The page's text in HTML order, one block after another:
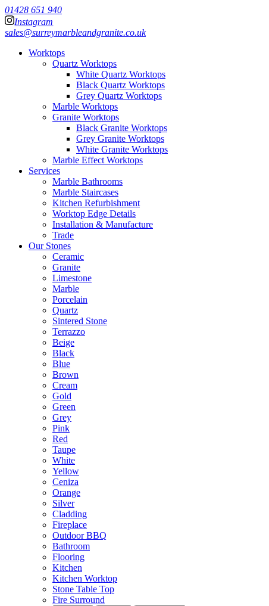
01428 651 940
Instagram
sales@surreymarbleandgranite.co.uk
Worktops
Quartz Worktops
White Quartz Worktops
Black Quartz Worktops
Grey Quartz Worktops
Marble Worktops
Granite Worktops
Black Granite Worktops
Grey Granite Worktops
White Granite Worktops
Marble Effect Worktops
Services
Marble Bathrooms
Marble Staircases
Kitchen Refurbishment
Worktop Edge Details
Installation & Manufacture
Trade
Our Stones
Ceramic
Granite
Limestone
Marble
Porcelain
Quartz
Sintered Stone
Terrazzo
Beige
Black
Blue
Brown
Cream
Gold
Green
Grey
Pink
Red
Taupe
White
Yellow
Ceniza
Orange
Silver
Cladding
Fireplace
Outdoor BBQ
Bathroom
Flooring
Kitchen
Kitchen Worktop
Stone Table Top
Fire Surround